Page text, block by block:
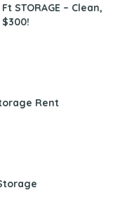
STORAGE – Clean,
Rent